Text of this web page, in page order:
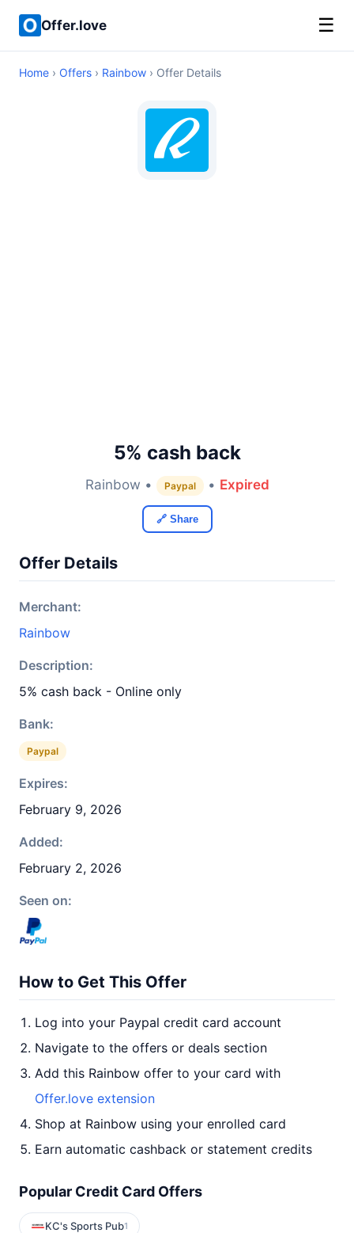
Offer.love ☰
Home › Offers › Rainbow › Offer Details
5% cash back
Rainbow • Paypal • Expired
🔗 Share
Offer Details
Merchant:
Rainbow
Description:
5% cash back - Online only
Bank:
Paypal
Expires:
February 9, 2026
Added:
February 2, 2026
Seen on:
How to Get This Offer
Log into your Paypal credit card account
Navigate to the offers or deals section
Add this Rainbow offer to your card with
Offer.love extension
Shop at Rainbow using your enrolled card
Earn automatic cashback or statement credits
Popular Credit Card Offers
KC's Sports Pub1